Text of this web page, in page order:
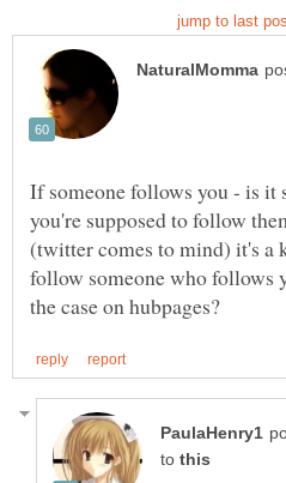
If someone follows you - is it
you're supposed to follow
(twitter comes to mind) it's a
follow someone who follows
to